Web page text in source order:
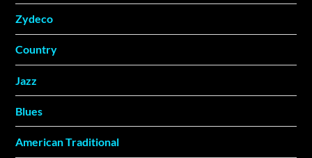
Zydeco
Country
Jazz
Blues
American Traditional